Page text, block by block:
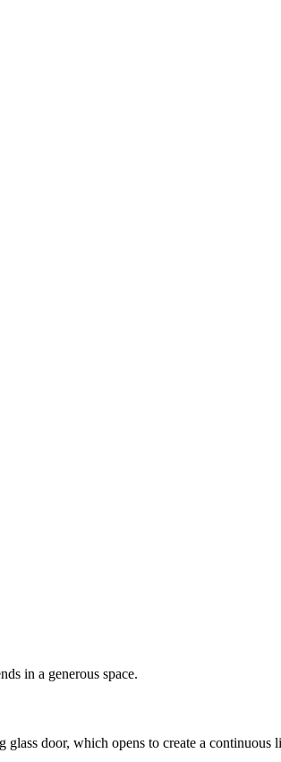
in a generous space.
door, which opens to create a continuous